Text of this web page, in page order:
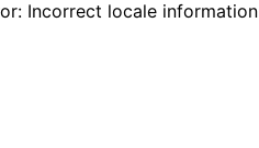
Incorrect locale information